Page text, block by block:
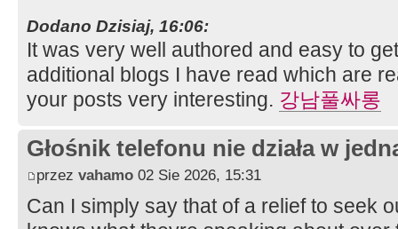
Dodano Dzisiaj, 16:06:
It was very well authored and easy to
additional blogs I have read which are
your posts very interesting. 강남풀싸롱
Głośnik telefonu nie działa w
przez vahamo 02 Sie 2026, 15:31
Can I simply say that of a relief to seek